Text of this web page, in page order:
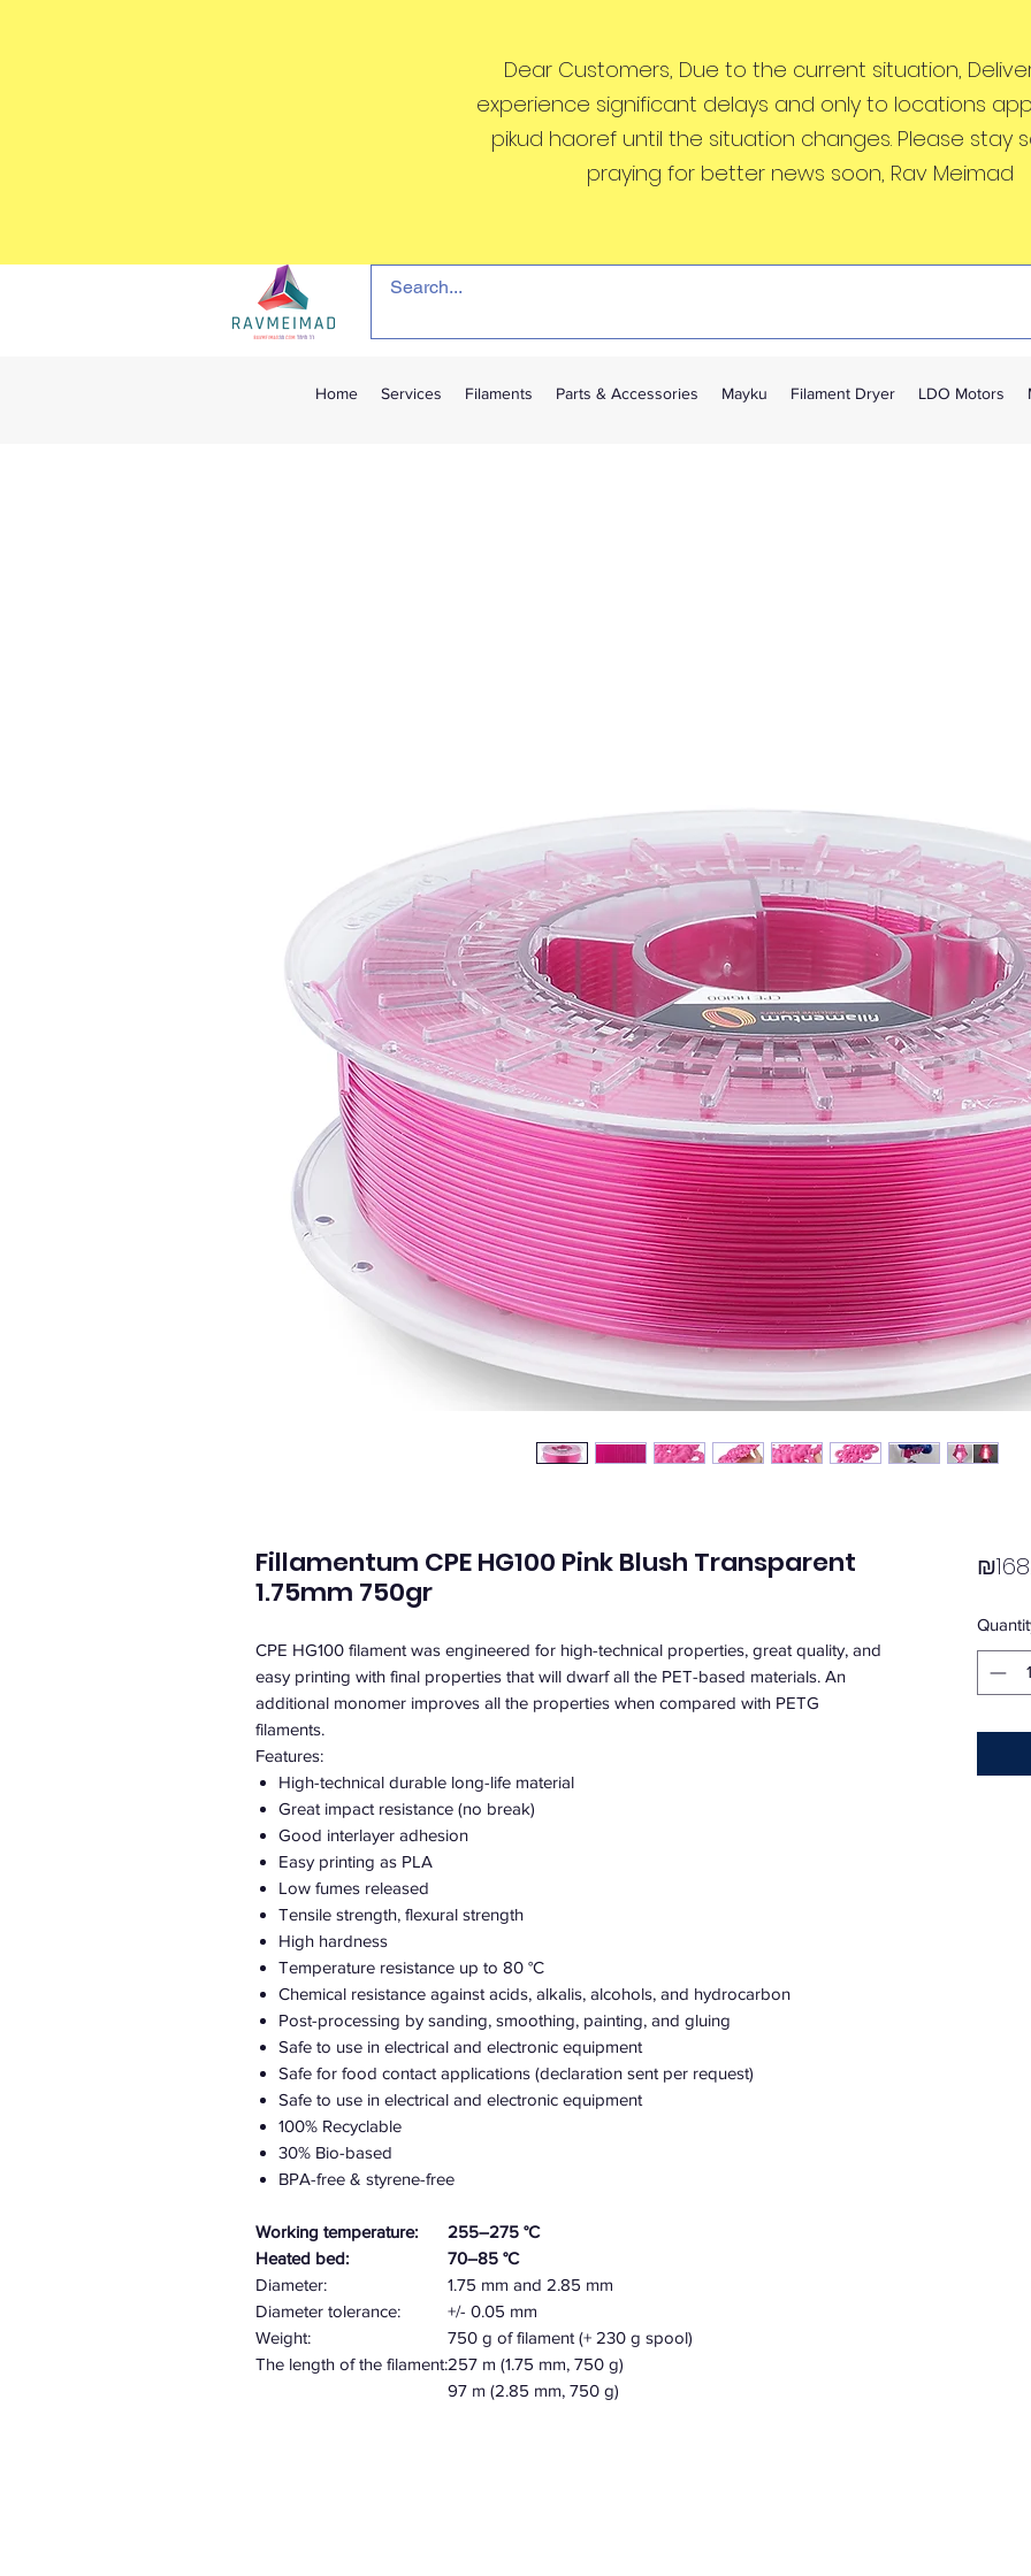
Dear Customers, Due to the current situation,
experience significant delays and only to locations
pikud haoref until the situation changes. Please stay
praying for better news soon, Rav Meimad
Home Services Filaments Parts & Accessories Mayku Filament Dryer LDO Motors
Fillamentum CPE HG100 Pink Blush Transparent
1.75mm 750gr
CPE HG100 filament was engineered for high-technical properties, great quality, and
easy printing with final properties that will dwarf all the PET-based materials. An
additional monomer improves all the properties when compared with PETG
filaments.
Features:
High-technical durable long-life material
Great impact resistance (no break)
Good interlayer adhesion
Easy printing as PLA
Low fumes released
Tensile strength, flexural strength
High hardness
Temperature resistance up to 80 °C
Chemical resistance against acids, alkalis, alcohols, and hydrocarbon
Post-processing by sanding, smoothing, painting, and gluing
Safe to use in electrical and electronic equipment
Safe for food contact applications (declaration sent per request)
Safe to use in electrical and electronic equipment
100% Recyclable
30% Bio-based
BPA-free & styrene-free
Working temperature:
255–275 °C
Heated bed:
70–85 °C
Diameter:
1.75 mm and 2.85 mm
Diameter tolerance:
+/- 0.05 mm
Weight:
750 g of filament (+ 230 g spool)
The length of the filament:257 m (1.75 mm, 750 g)
97 m (2.85 mm, 750 g)